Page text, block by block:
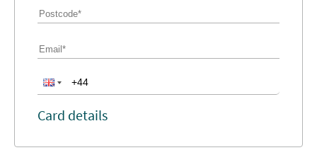
Card details